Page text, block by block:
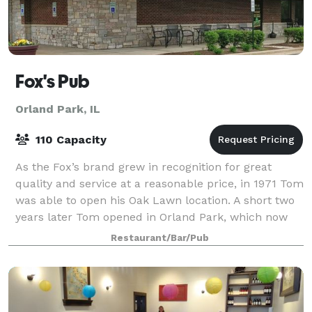
Fox's Pub
Orland Park, IL
110 Capacity
As the Fox’s brand grew in recognition for great
quality and service at a reasonable price, in 1971 Tom
was able to open his Oak Lawn location. A short two
years later Tom opened in Orland Park, which now
serves as the village’s longest sta
Restaurant/Bar/Pub